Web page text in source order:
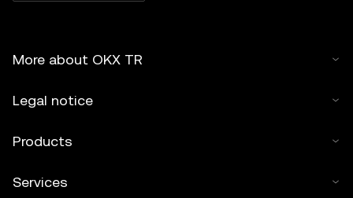
More about OKX TR
Legal notice
Products
Services